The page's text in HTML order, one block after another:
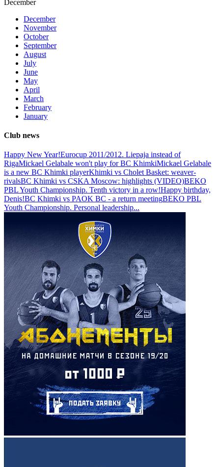
December
December
November
October
September
August
July
June
May
April
March
February
January
Club news
Happy New Year!Eurocup 2011/2012. Liepaja instead of
RigaMickael Gelabale won't play for BC KhimkiMickael Gelabale
is a new BC Khimki playerKhimki vs Cholet Basket: weaver-
rivalsBC Khimki vs CSKA Moscow: highlights (VIDEO)BEKO
PBL Youth Championship. Tenth victory in a row!Happy birthday,
Denis!BC Khimki vs PAOK BC - a return meetingBEKO PBL
Youth Championship. Personal leadership...